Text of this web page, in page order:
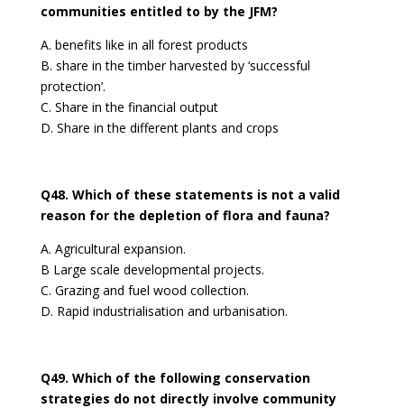
communities entitled to by the JFM?
A. benefits like in all forest products
B. share in the timber harvested by ‘successful
protection’.
C. Share in the financial output
D. Share in the different plants and crops
Q48. Which of these statements is not a valid
reason for the depletion of flora and fauna?
A. Agricultural expansion.
B Large scale developmental projects.
C. Grazing and fuel wood collection.
D. Rapid industrialisation and urbanisation.
Q49. Which of the following conservation
strategies do not directly involve community